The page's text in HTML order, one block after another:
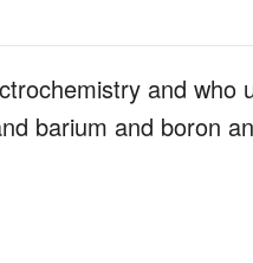
and who
barium and boron